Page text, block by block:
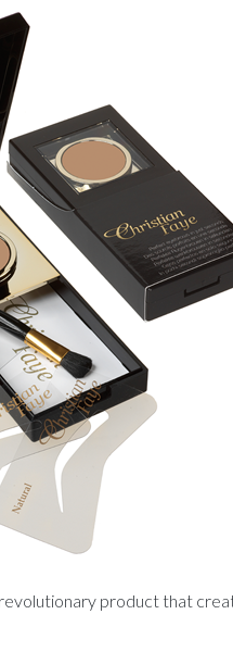
product that